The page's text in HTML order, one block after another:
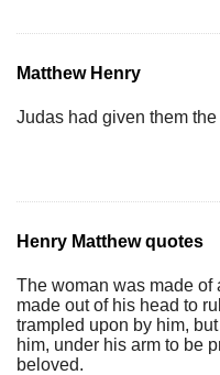
Matthew Henry
Judas had given them the
Henry Matthew quotes
The woman was made of
made out of his head to
trampled upon by him,
him, under his arm to be
beloved.